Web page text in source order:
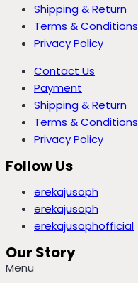
Shipping & Return
Terms & Conditions
Privacy Policy
Contact Us
Payment
Shipping & Return
Terms & Conditions
Privacy Policy
Follow Us
erekajusoph
erekajusoph
erekajusophofficial
Our Story
Menu